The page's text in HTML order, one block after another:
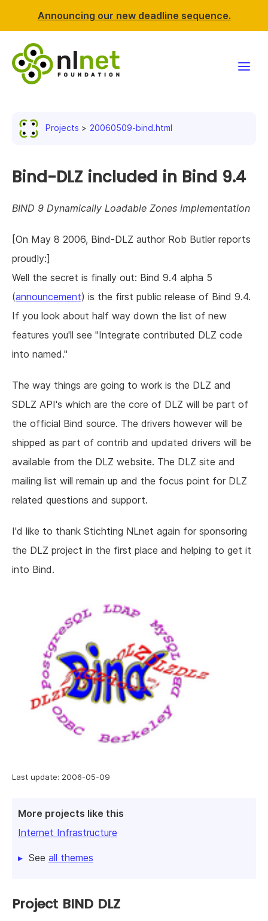
Announcing our new deadline sequence.
News & events
Resources
Support NLnet
Projects 20060509-bind.html
Last update: 2006-05-09
More projects like this
Internet Infrastructure
See all themes
Bind-DLZ included in Bind 9.4
BIND 9 Dynamically Loadable Zones implementation
[On May 8 2006, Bind-DLZ author Rob Butler reports
proudly:]
Well the secret is finally out: Bind 9.4 alpha 5
(announcement) is the first public release of Bind 9.4.
If you look about half way down the list of new
features you'll see "Integrate contributed DLZ code
into named."
The way things are going to work is the DLZ and
SDLZ API's which are the core of DLZ will be part of
the official Bind source. The drivers however will be
shipped as part of contrib and updated drivers will be
available from the DLZ website. The DLZ site and
mailing list will remain up and the focus point for DLZ
related questions and support.
I'd like to thank Stichting NLnet again for sponsoring
the DLZ project in the first place and helping to get it
into Bind.
Project BIND DLZ